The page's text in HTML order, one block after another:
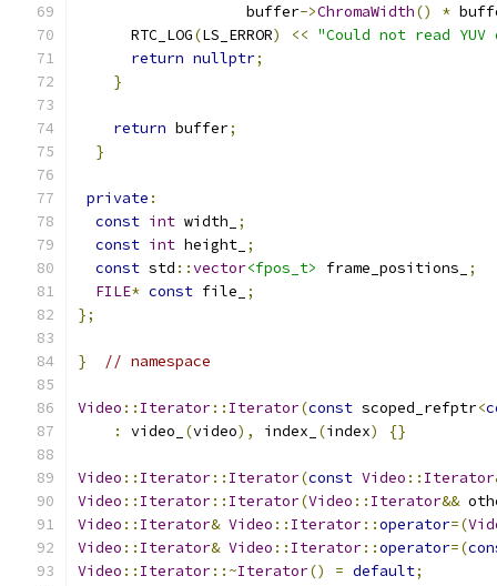
                   buffer
->ChromaWidth() *
      RTC_LOG
(LS_ERROR) << "Could not read
return nullptr;
}
return buffer;
}
private :
const int width_
;
const int height_ ;
const std ::vector<fpos_t> frame_positions_
;
FILE* const file_
;
};
} // namespace
Video :: Iterator:: Iterator(const scoped_refptr<
:
video_ (video), index_ (index) {}
Video :: Iterator:: Iterator(const Video :: Iterator
Video :: Iterator:: Iterator(Video :: Iterator&&
Video :: Iterator& Video :: Iterator::operator=(
Video :: Iterator& Video :: Iterator::operator=(
Video :: Iterator::~Iterator() = default;